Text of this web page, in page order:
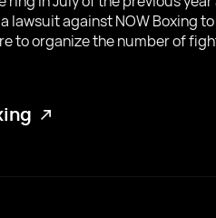
lawsuit against NOW Boxing
to organize the number of